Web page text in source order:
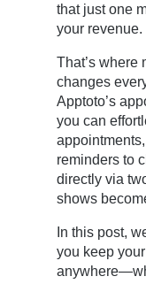
that just one
your revenue.
That’s where
changes
Apptoto’s
you can
reminders to
directly via
shows
In this post,
you keep